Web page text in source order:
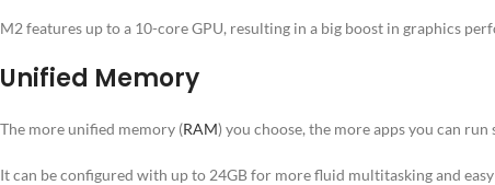
M2 features up to a 10-core GPU, resulting in a big boost in graphics
Unified Memory
The more unified memory (RAM) you choose, the more apps you can
It can be configured with up to 24GB for more fluid multitasking and